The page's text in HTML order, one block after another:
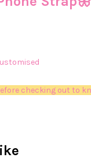
checking out to